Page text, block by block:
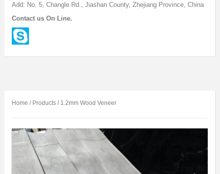
Add: No. 5, Changle Rd., Jiashan County, Zhejiang Province, China
Contact us On Line.
Home / Products/ 1.2mm Wood Veneer